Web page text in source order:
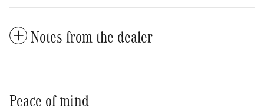
Notes from the dealer
Peace of mind